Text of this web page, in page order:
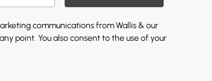
communications from Wallis & our
point. You also consent to the use of your